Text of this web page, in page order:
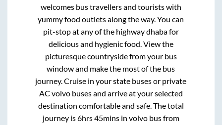
welcomes bus travellers and tourists with
yummy food outlets along the way. You can
pit-stop at any of the highway dhaba for
delicious and hygienic food. View the
picturesque countryside from your bus
window and make the most of the bus
journey. Cruise in your state buses or private
AC volvo buses and arrive at your selected
destination comfortable and safe. The total
journey is6hrs 45minsin volvo bus from